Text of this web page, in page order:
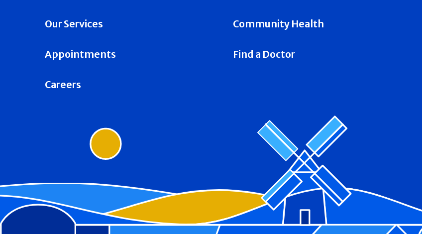
Our Services Community Health
Appointments Find a Doctor
Careers